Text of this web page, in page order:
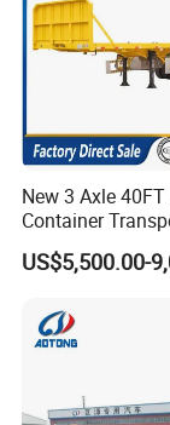
China. Its
Industry
"C"
Quality
engaged in
trailers, and
New 3 Axle
Container
Trailer 4 Axle
Duty Flat Deck
US$5,500.00-